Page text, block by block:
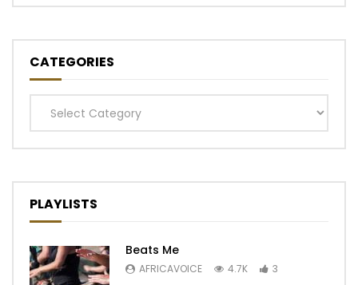
CATEGORIES
Categories
PLAYLISTS
Beats Me
AFRICAVOICE 4.7K 3